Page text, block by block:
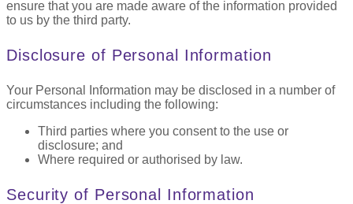
ensure that you are made aware of the information provided
to us by the third party.
Disclosure of Personal Information
Your Personal Information may be disclosed in a number of
circumstances including the following:
Third parties where you consent to the use or
disclosure; and
Where required or authorised by law.
Security of Personal Information